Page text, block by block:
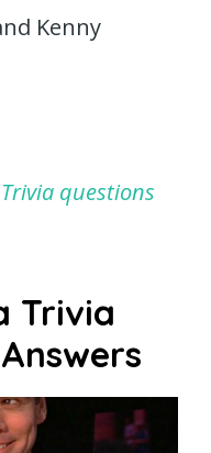
Kenny
questions
Trivia